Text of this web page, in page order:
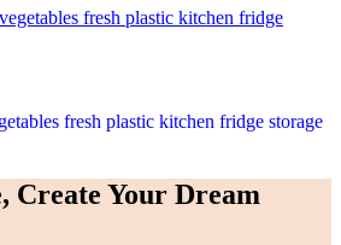
fresh plastic kitchen fridge storage
Create Your Dream